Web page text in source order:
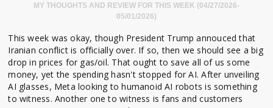
MY THOUGHTS AND REVIEW FOR THIS WEEK (04/27/2026-
05/01/2026)
This week was okay, though President Trump annouced that
Iranian conflict is officially over. If so, then we should see a big
drop in prices for gas/oil. That ought to save all of us some
money, yet the spending hasn't stopped for AI. After unveiling
AI glasses, Meta looking to humanoid AI robots is something
to witness. Another one to witness is fans and customers